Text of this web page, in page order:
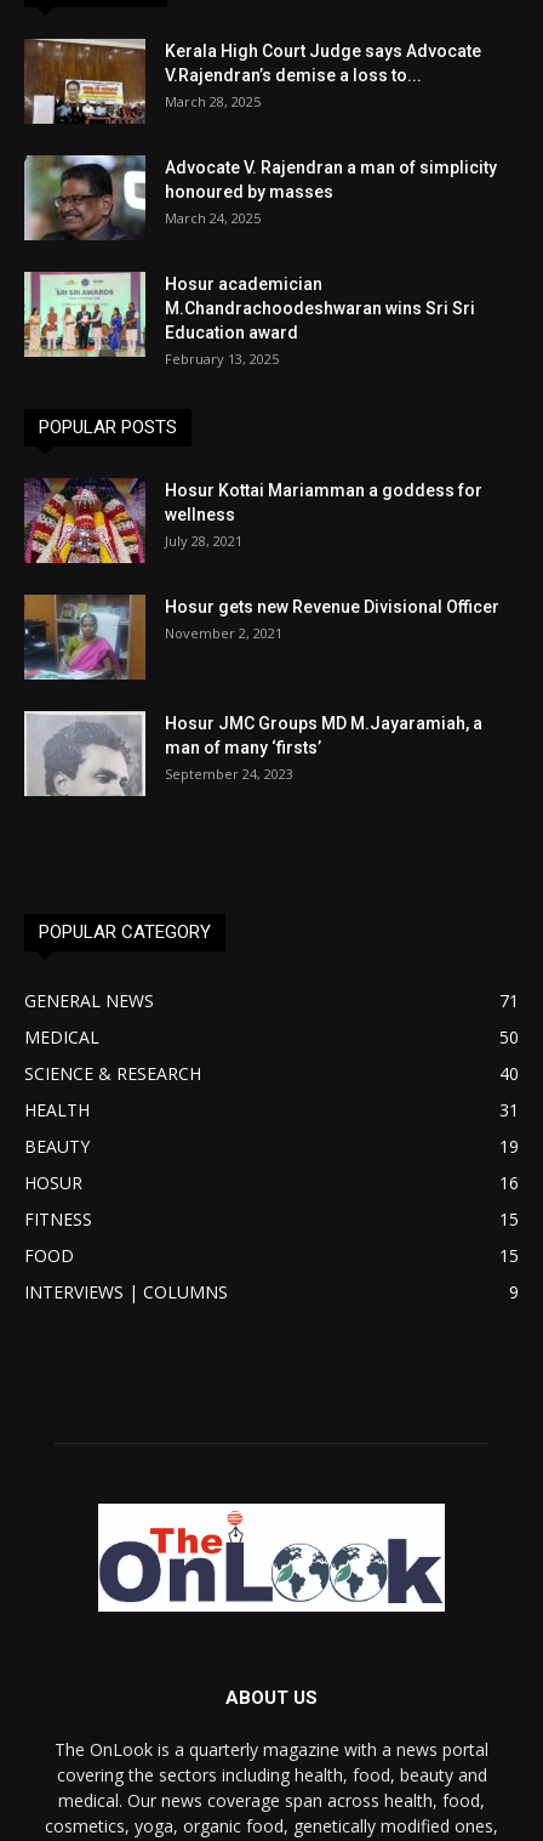
Kerala High Court Judge says Advocate
V.Rajendran’s demise a loss to...
March 28, 2025
Advocate V. Rajendran a man of simplicity
honoured by masses
March 24, 2025
Hosur academician
M.Chandrachoodeshwaran wins Sri Sri
Education award
February 13, 2025
POPULAR POSTS
Hosur Kottai Mariamman a goddess for
wellness
July 28, 2021
Hosur gets new Revenue Divisional Officer
November 2, 2021
Hosur JMC Groups MD M.Jayaramiah, a
man of many ‘firsts’
September 24, 2023
POPULAR CATEGORY
GENERAL NEWS
71
MEDICAL
50
SCIENCE & RESEARCH
40
HEALTH
31
BEAUTY
19
HOSUR
16
FITNESS
15
FOOD
15
INTERVIEWS | COLUMNS
9
ABOUT US
The OnLook is a quarterly magazine with a news portal
covering the sectors including health, food, beauty and
medical. Our news coverage span across health, food,
cosmetics, yoga, organic food, genetically modified ones,